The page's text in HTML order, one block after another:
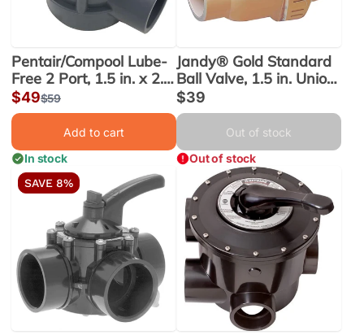
Pentair/Compool Lube-
Free 2 Port, 1.5 in. x 2.0
in. PVC Valve (263038)
Sale
price
$49Regular
price
$59
Add to cart
In stock
Jandy® Gold Standard
Ball Valve, 1.5 in. Union
(6955) - Obsolete
Sale
price
$39
Out of stock
Out of stock
SAVE 8%